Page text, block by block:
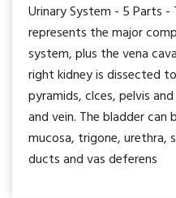
Urinary System - 5 Parts
represents the major
system, plus the vena
right kidney is dissected
pyramids, clces, pelvis
and vein. The bladder
mucosa, trigone, urethra,
ducts and vas deferens